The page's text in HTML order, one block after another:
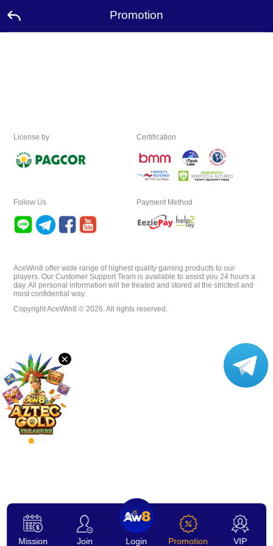
×
Promotion
Contact
Us
Desktop
VIP
Mission Join Login Promotion VIP
License by Certification
Payment Method
Follow Us
AceWin8 offer wide range of highest quality gaming products to our
players. Our Customer Support Team is available to assist you 24 hours a
day. All personal information will be treated and stored at the strictest and
most confidential way.
Copyright AceWin8 © 2026. All rights reserved.